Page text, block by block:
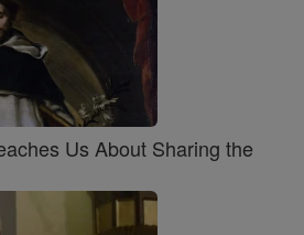
Us About Sharing the